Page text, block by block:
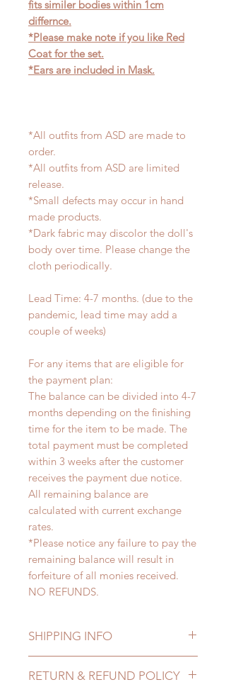
fits similer bodies within 1cm
differnce.
*Please make note if you like Red
Coat for the set.
*Ears are included in Mask.
*All outfits from ASD are made to
order.
*All outfits from ASD are limited
release.
*Small defects may occur in hand
made products.
*Dark fabric may discolor the doll's
body over time. Please change the
cloth periodically.
Lead Time: 4-7 months. (due to the
pandemic, lead time may add a
couple of weeks)
For any items that are eligible for
the payment plan:
The balance can be divided into 4-7
months depending on the finishing
time for the item to be made. The
total payment must be completed
within 3 weeks after the customer
receives the payment due notice.
All remaining balance are
calculated with current exchange
rates.
*Please notice any failure to pay the
remaining balance will result in
forfeiture of all monies received.
NO REFUNDS.
SHIPPING INFO
may be extended)
RETURN & REFUND POLICY